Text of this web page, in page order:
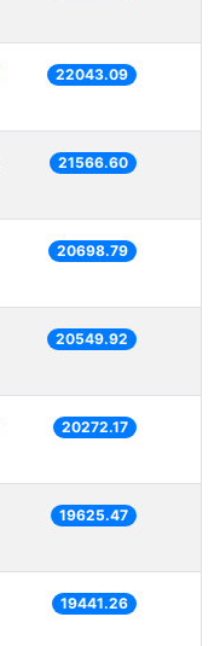
22043.09
21566.60
20698.79
20549.92
20272.17
19625.47
19441.26